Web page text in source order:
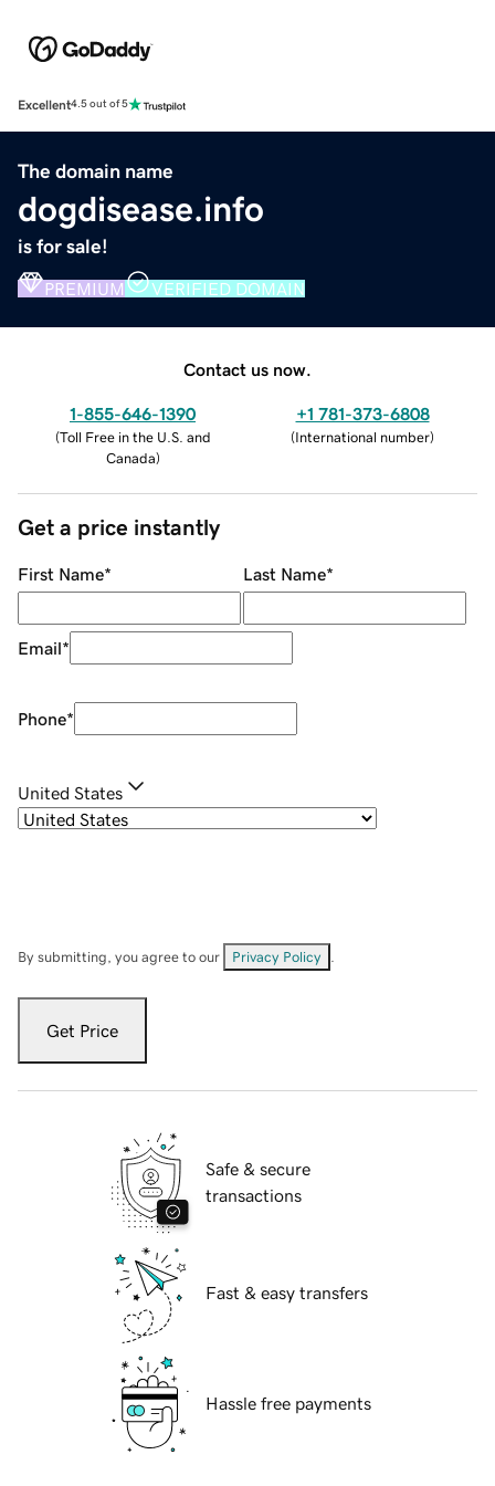
Excellent4.5 out of 5
The domain name
dogdisease.info
is for sale!
PREMIUM VERIFIED DOMAIN
Contact us now.
1-855-646-1390
(Toll Free in the U.S. and
Canada)
+1 781-373-6808
(International number)
Get a price instantly
First Name* Last Name*
Email*
Phone*
United States
By submitting, you agree to our Privacy Policy
Get Price
Safe & secure
transactions
Fast & easy transfers
Hassle free payments